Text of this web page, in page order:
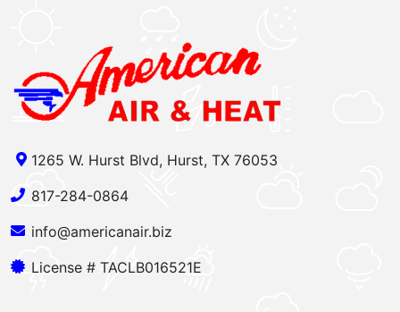
1265 W. Hurst Blvd, Hurst, TX 76053
817-284-0864
info@americanair.biz
License # TACLB016521E